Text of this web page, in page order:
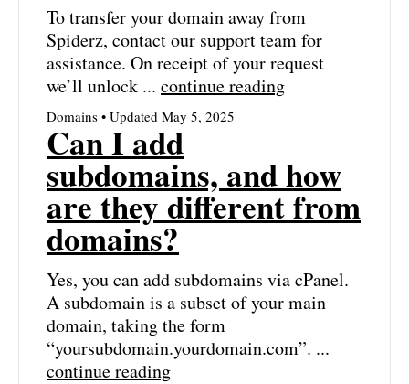
To transfer your domain away from
Spiderz, contact our support team for
assistance. On receipt of your request
we’ll unlock ... continue reading
Domains • Updated May 5, 2025
Can I add
subdomains, and how
are they different from
domains?
Yes, you can add subdomains via cPanel.
A subdomain is a subset of your main
domain, taking the form
“yoursubdomain.yourdomain.com”. ...
continue reading